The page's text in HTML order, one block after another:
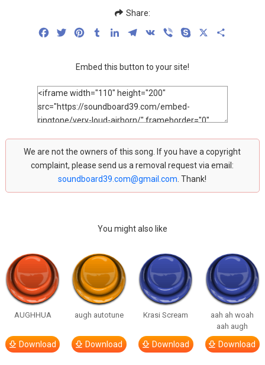
Share:
FacebookTwitterPinterestTumblrLinkedInTelegram
VK Viber Skype
Embed this button to your site!
We are not the owners of this song. If you have a copyright
complaint, please send us a removal request via email:
soundboard39.com@gmail.com . Thank!
You might also like
AUGHHUA
Download
augh autotune
Download
Krasi Scream
Download
aah ah woah
aah augh
Download